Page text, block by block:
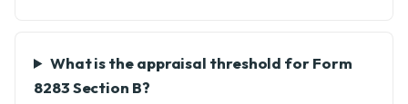
What is the appraisal threshold for Form
8283 Section B?